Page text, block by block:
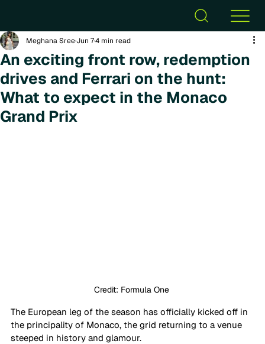
An exciting front row, redemption
drives and Ferrari on the hunt:
What to expect in the Monaco
Grand Prix
Meghana SreeJun 74 min read
Credit: Formula One
The European leg of the season has officially kicked off in
the principality of Monaco, the grid returning to a venue
steeped in history and glamour.